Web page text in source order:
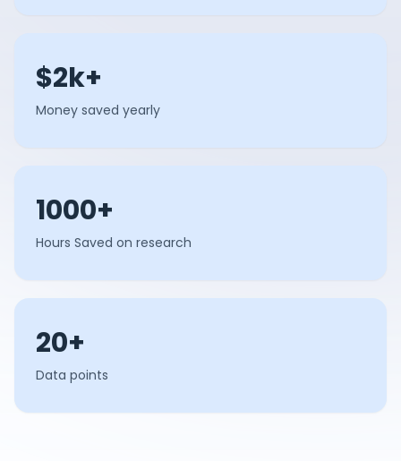
$2k+
Money saved yearly
1000+
Hours Saved on research
20+
Data points